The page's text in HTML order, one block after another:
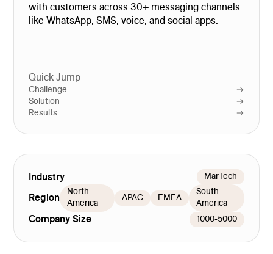
with customers across 30+ messaging channels
like WhatsApp, SMS, voice, and social apps.
Quick Jump
Challenge
Solution
Results
Industry MarTech
Region
North
America
APAC EMEA
South
America
Company Size 1000-5000